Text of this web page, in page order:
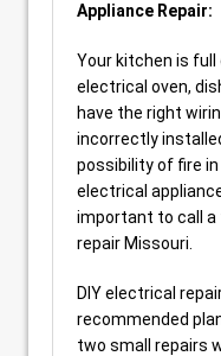
Appliance Repair:
Your kitchen is
electrical oven,
have the right
incorrectly
possibility of fire
electrical
important to call a
repair Missouri.
DIY electrical
recommended
two small repairs